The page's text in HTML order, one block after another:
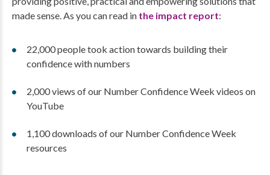
made sense. As you can read in the impact report:
22,000 people took action towards building their
confidence with numbers
2,000 views of our Number Confidence Week videos on
YouTube
1,100 downloads of our Number Confidence Week
resources